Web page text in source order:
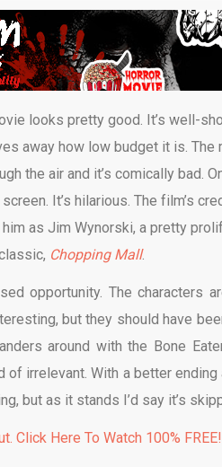
looks pretty good. It’s well-
away how low budget it is.
the air and it’s comically bad.
It’s hilarious. The film’s
as Jim Wynorski, a pretty
Chopping Mall.
opportunity. The characters
but they should have
around with the Bone
irrelevant. With a better
but as it stands I’d say it’s
Click Here To Watch 100% FREE!